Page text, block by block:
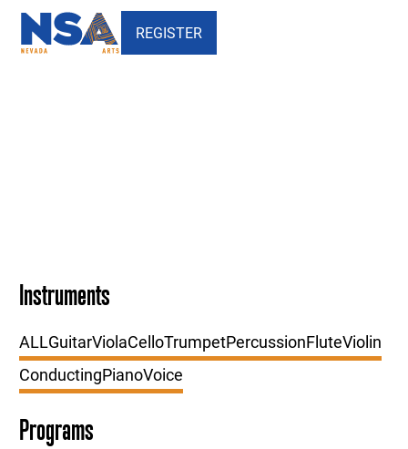
REGISTER
Instruments
ALLGuitarViolaCelloTrumpetPercussionFluteViolin
ConductingPianoVoice
Programs